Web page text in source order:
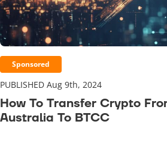
Sponsored
PUBLISHED Aug 9th, 2024
How To Transfer Crypto
Australia To BTCC